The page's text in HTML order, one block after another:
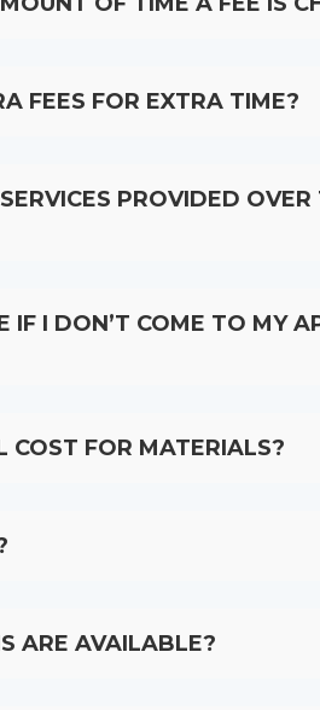
FEES FOR EXTRA TIME?
PROVIDED
IF I DON’T COME TO MY
COST FOR MATERIALS?
ARE AVAILABLE?